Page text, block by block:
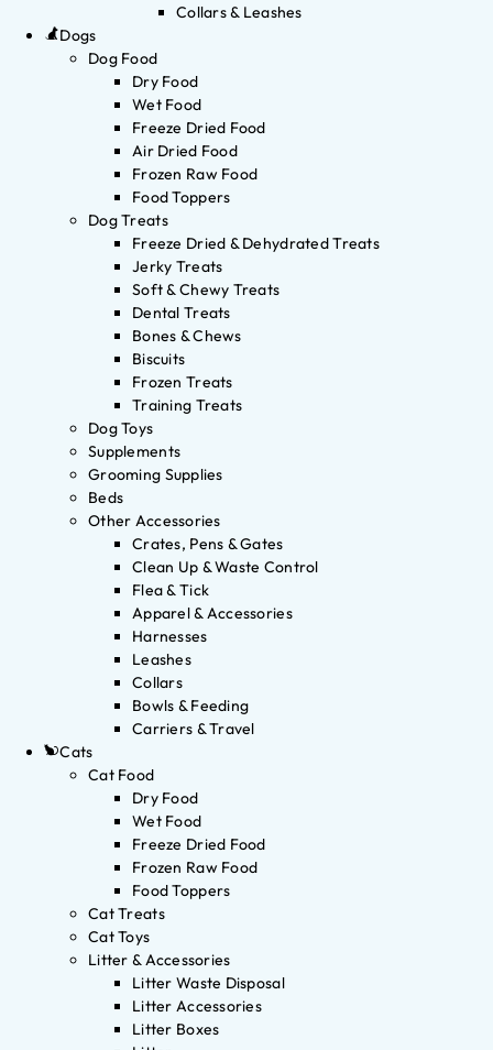
Collars & Leashes
Dogs
Dog Food
Dry Food
Wet Food
Freeze Dried Food
Air Dried Food
Frozen Raw Food
Food Toppers
Dog Treats
Freeze Dried & Dehydrated Treats
Jerky Treats
Soft & Chewy Treats
Dental Treats
Bones & Chews
Biscuits
Frozen Treats
Training Treats
Dog Toys
Supplements
Grooming Supplies
Beds
Other Accessories
Crates, Pens & Gates
Clean Up & Waste Control
Flea & Tick
Apparel & Accessories
Harnesses
Leashes
Collars
Bowls & Feeding
Carriers & Travel
Cats
Cat Food
Dry Food
Wet Food
Freeze Dried Food
Frozen Raw Food
Food Toppers
Cat Treats
Cat Toys
Litter & Accessories
Litter Waste Disposal
Litter Accessories
Litter Boxes